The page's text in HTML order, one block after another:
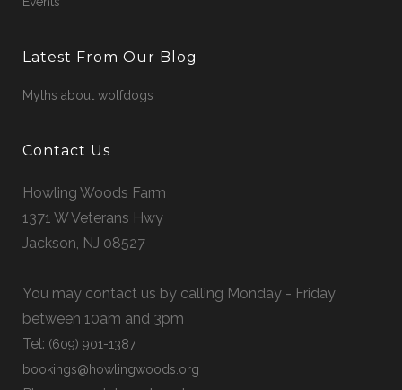
Latest From Our Blog
Myths about wolfdogs
Contact Us
Howling Woods Farm
1371 W Veterans Hwy
Jackson, NJ 08527
You may contact us by calling Monday - Friday
between 10am and 3pm
Tel: (609) 901-1387
bookings@howlingwoods.org